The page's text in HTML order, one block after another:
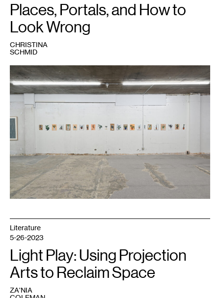
Fidencio
Fifield-
Perez,
dacament,
present.
Night
Places, Portals, and How to
Look Wrong
CHRISTINA
SCHMID
Literature
5-26-2023
Light Play: Using Projection
Arts to Reclaim Space
ZA'NIA